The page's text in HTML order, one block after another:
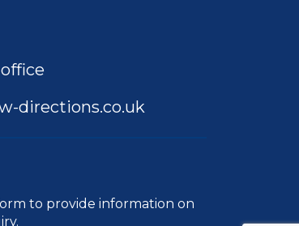
directions.co.uk
to provide information on